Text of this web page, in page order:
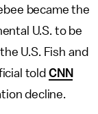
became the
U.S. to be
U.S. Fish and
told CNN
decline.